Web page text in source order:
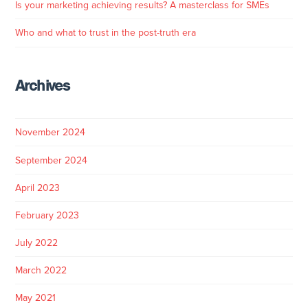
Is your marketing achieving results? A masterclass for SMEs
Who and what to trust in the post-truth era
Archives
November 2024
September 2024
April 2023
February 2023
July 2022
March 2022
May 2021